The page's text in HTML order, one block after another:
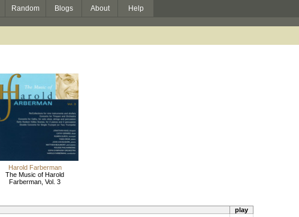
Random Blogs About Help
Harold Farberman
The Music of Harold
Farberman, Vol. 3
play